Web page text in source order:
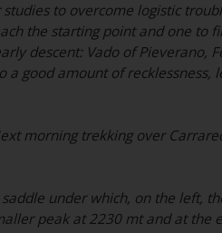
to overcome logistic
the starting point and one to
descent: Vado of Pieverano,
good amount of recklessness,
morning trekking over
under which, on the left,
peak at 2230 mt and at the